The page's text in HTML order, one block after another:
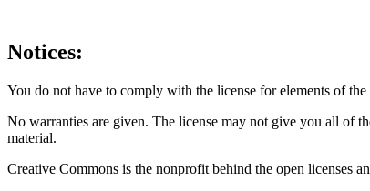
Notices:
You do not have to comply with the license for elements of
No warranties are given. The license may not give you all of
material.
Creative Commons is the nonprofit behind the open licenses